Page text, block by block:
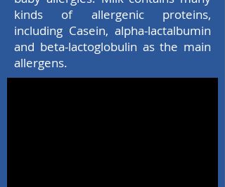
kinds of allergenic proteins,
including Casein, alpha-lactalbumin
and beta-lactoglobulin as the main
allergens.